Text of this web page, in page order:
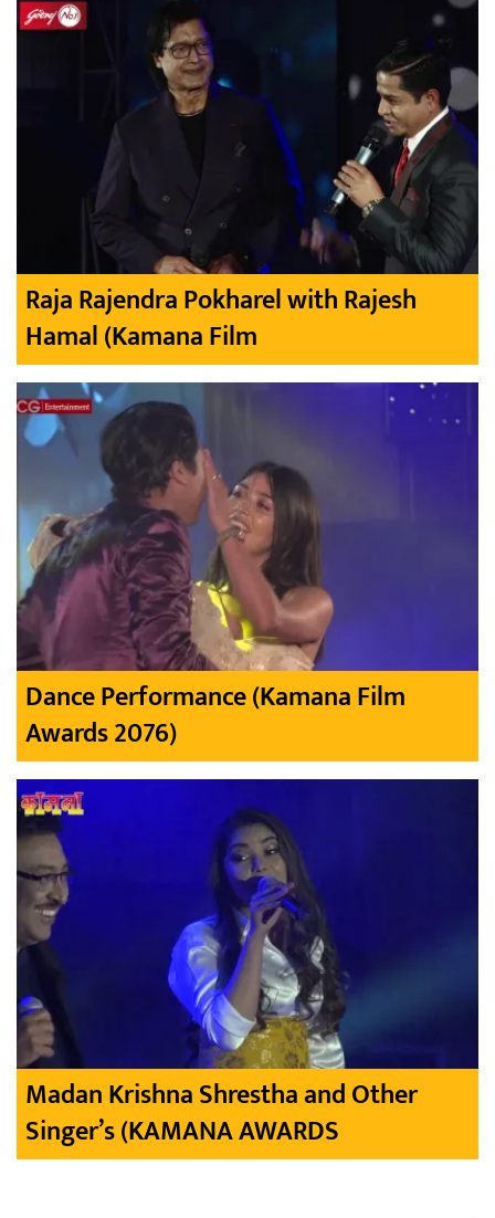
Raja Rajendra Pokharel with Rajesh
Hamal (Kamana Film
Dance Performance (Kamana Film
Awards 2076)
Madan Krishna Shrestha and Other
Singer’s (KAMANA AWARDS